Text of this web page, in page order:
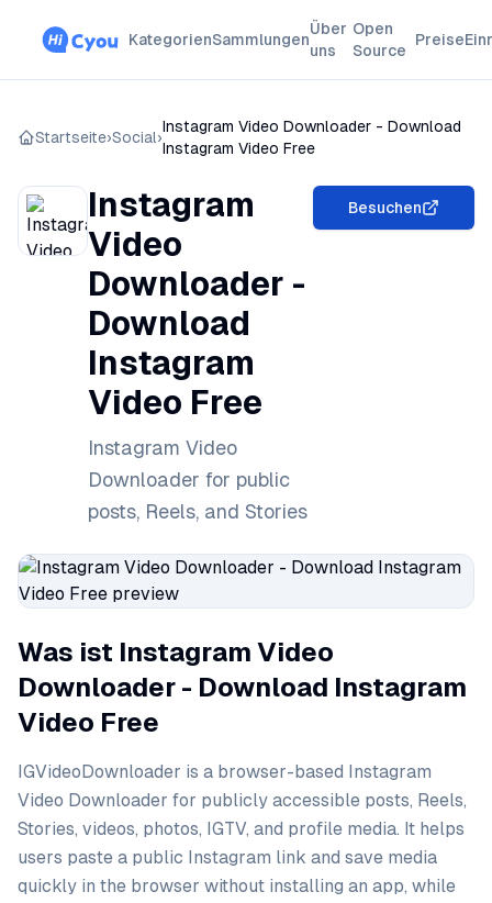
KategorienSammlungen
Über
uns
Open
Source
Preise
Startseite›Social›
Instagram Video Downloader - Download
Instagram Video Free
Instagram
Video
Downloader -
Download
Instagram
Video Free
Instagram Video
Downloader for public
posts, Reels, and Stories
Besuchen
Was ist Instagram Video
Downloader - Download Instagram
Video Free
IGVideoDownloader is a browser-based Instagram
Video Downloader for publicly accessible posts, Reels,
Stories, videos, photos, IGTV, and profile media. It helps
users paste a public Instagram link and save media
quickly in the browser without installing an app, while